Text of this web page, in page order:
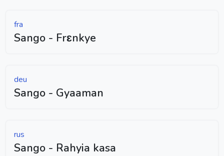
fra
Sango - Frɛnkye
deu
Sango - Gyaaman
rus
Sango - Rahyia kasa